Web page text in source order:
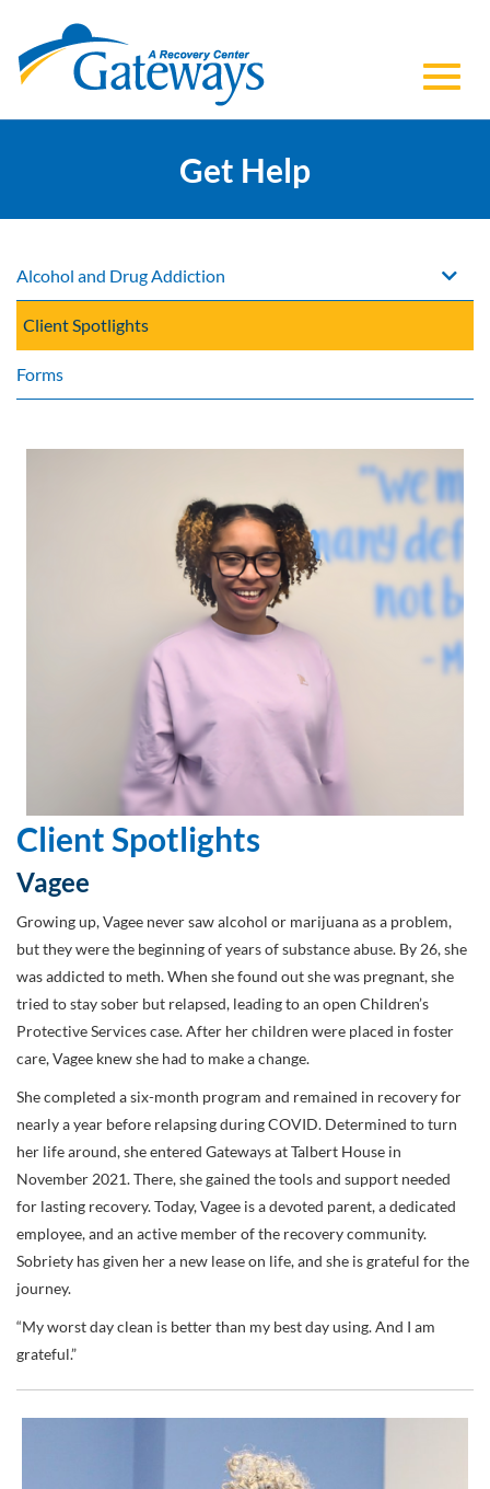
Content
Get Help
Alcohol and Drug Addiction
Client Spotlights
Forms
Client Spotlights
Vagee
Growing up, Vagee never saw alcohol or marijuana as a problem,
but they were the beginning of years of substance abuse. By 26, she
was addicted to meth. When she found out she was pregnant, she
tried to stay sober but relapsed, leading to an open Children’s
Protective Services case. After her children were placed in foster
care, Vagee knew she had to make a change.
She completed a six-month program and remained in recovery for
nearly a year before relapsing during COVID. Determined to turn
her life around, she entered Gateways at Talbert House in
November 2021. There, she gained the tools and support needed
for lasting recovery. Today, Vagee is a devoted parent, a dedicated
employee, and an active member of the recovery community.
Sobriety has given her a new lease on life, and she is grateful for the
journey.
“My worst day clean is better than my best day using. And I am
grateful.”